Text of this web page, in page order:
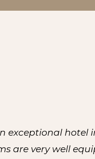
exceptional
are very well